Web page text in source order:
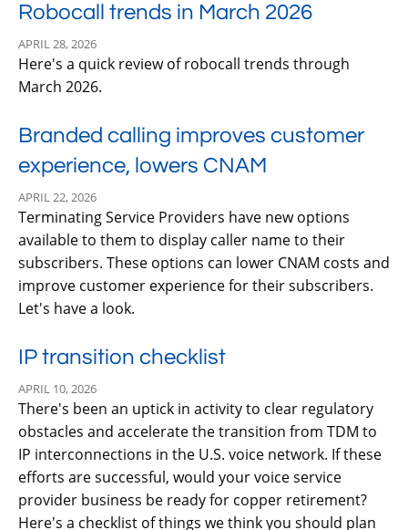
Robocall trends in March 2026
APRIL 28, 2026
Here's a quick review of robocall trends through
March 2026.
Branded calling improves customer
experience, lowers CNAM
APRIL 22, 2026
Terminating Service Providers have new options
available to them to display caller name to their
subscribers. These options can lower CNAM costs and
improve customer experience for their subscribers.
Let's have a look.
IP transition checklist
APRIL 10, 2026
There's been an uptick in activity to clear regulatory
obstacles and accelerate the transition from TDM to
IP interconnections in the U.S. voice network. If these
efforts are successful, would your voice service
provider business be ready for copper retirement?
Here's a checklist of things we think you should plan